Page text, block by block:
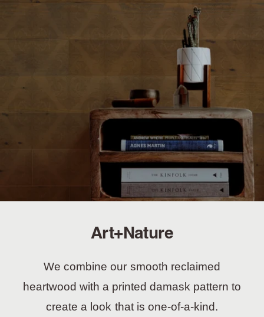
Art+Nature
We combine our smooth reclaimed
heartwood with a printed damask pattern to
create a look that is one-of-a-kind.